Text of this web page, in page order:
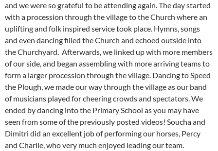
and we were so grateful to be attending again. The day started
with a procession through the village to the Church where an
uplifting and folk inspired service took place. Hymns, songs
and even dancing filled the Church and echoed outside into
the Churchyard. Afterwards, we linked up with more members
of our side, and began assembling with more arriving teams to
form a larger procession through the village. Dancing to Speed
the Plough, we made our way through the village as our band
of musicians played for cheering crowds and spectators. We
ended by dancing into the Primary School as you may have
seen from some of the previously posted videos! Soucha and
Dimitri did an excellent job of performing our horses, Percy
and Charlie, who very much enjoyed leading our team.